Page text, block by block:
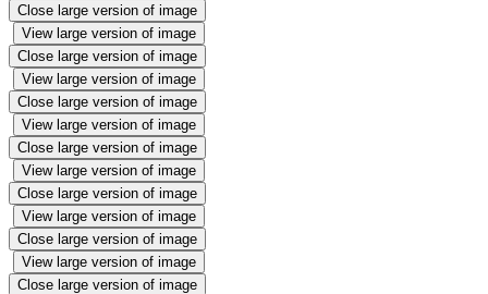
Close large version of image
View large version of image
Close large version of image
View large version of image
Close large version of image
View large version of image
Close large version of image
View large version of image
Close large version of image
View large version of image
Close large version of image
View large version of image
Close large version of image